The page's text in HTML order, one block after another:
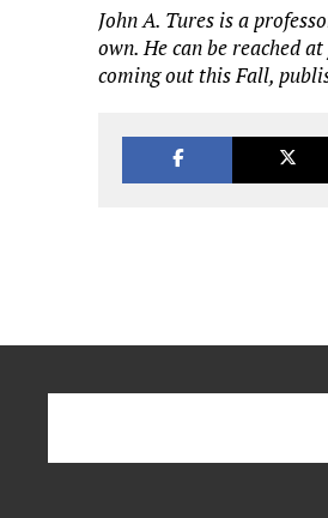
John A. Tures is a
own. He can be reached at
coming out this Fall,